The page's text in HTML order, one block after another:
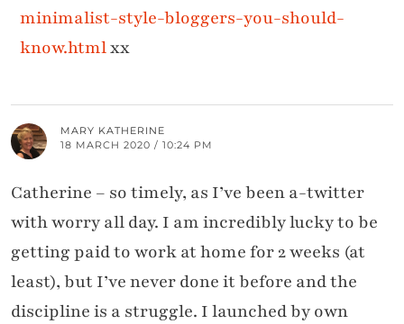
minimalist-style-bloggers-you-should-
know.htmlxx
MARY KATHERINE
18 MARCH 2020 / 10:24 PM
Catherine – so timely, as I’ve been a-twitter
with worry all day. I am incredibly lucky to be
getting paid to work at home for 2 weeks (at
least), but I’ve never done it before and the
discipline is a struggle. I launched by own